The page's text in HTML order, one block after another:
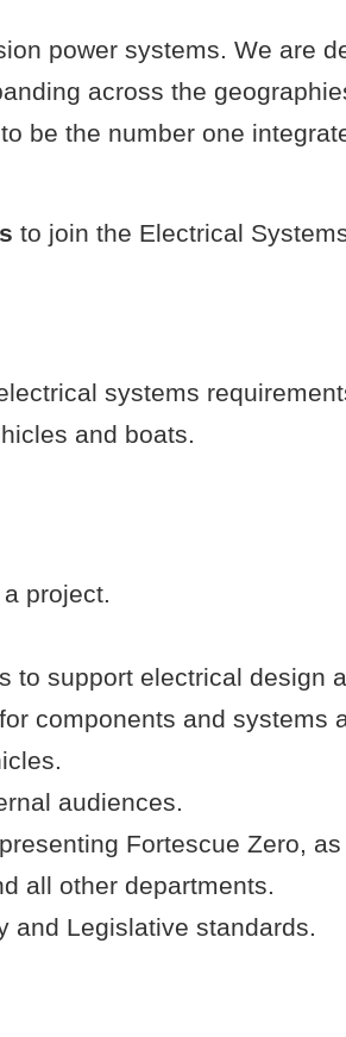
power systems. We are
across the
be the number one
to join the Electrical
systems
and boats.
project.
to support electrical design
components and systems
audiences.
Fortescue Zero,
all other departments.
and Legislative standards.